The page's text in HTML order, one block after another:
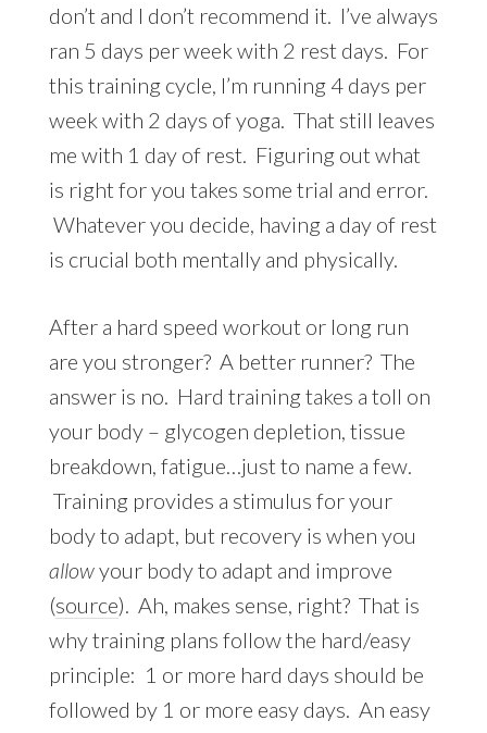
don’t and I don’t recommend it. I’ve always
ran 5 days per week with 2 rest days. For
this training cycle, I’m running 4 days per
week with 2 days of yoga. That still leaves
me with 1 day of rest. Figuring out what
is right for you takes some trial and error.
Whatever you decide, having a day of rest
is crucial both mentally and physically.
After a hard speed workout or long run
are you stronger? A better runner? The
answer is no. Hard training takes a toll on
your body – glycogen depletion, tissue
breakdown, fatigue…just to name a few.
Training provides a stimulus for your
body to adapt, but recovery is when you
allowyour body to adapt and improve
(source). Ah, makes sense, right? That is
why training plans follow the hard/easy
principle: 1 or more hard days should be
followed by 1 or more easy days. An easy